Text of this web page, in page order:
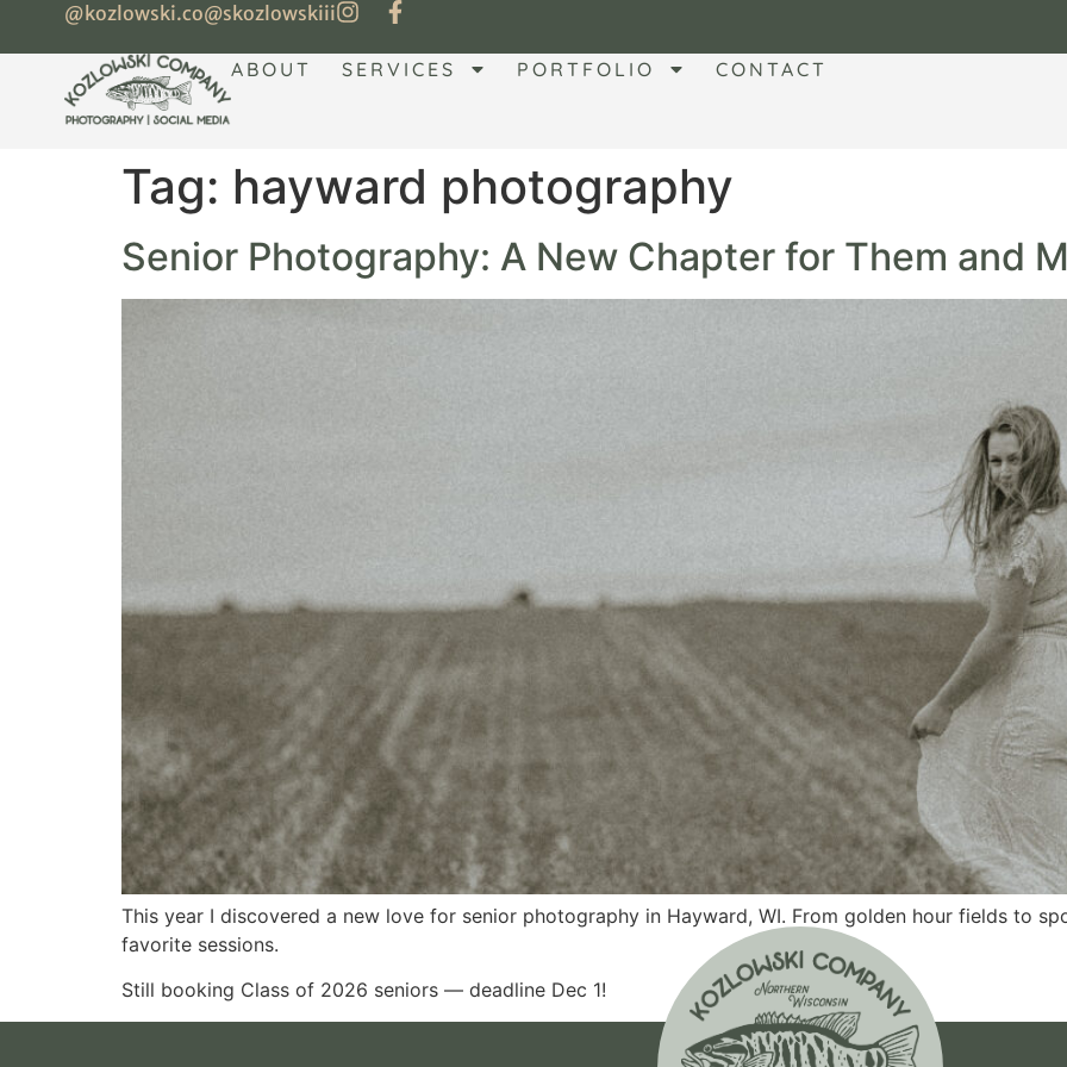
@kozlowski.co@skozlowskiii
ABOUT SERVICES PORTFOLIO CONTACT
Tag: hayward photography
Senior Photography: A New Chapter for Them and
This year I discovered a new love for senior photography in Hayward, WI. From golden hour fields to
favorite sessions.
Still booking Class of 2026 seniors — deadline Dec 1!